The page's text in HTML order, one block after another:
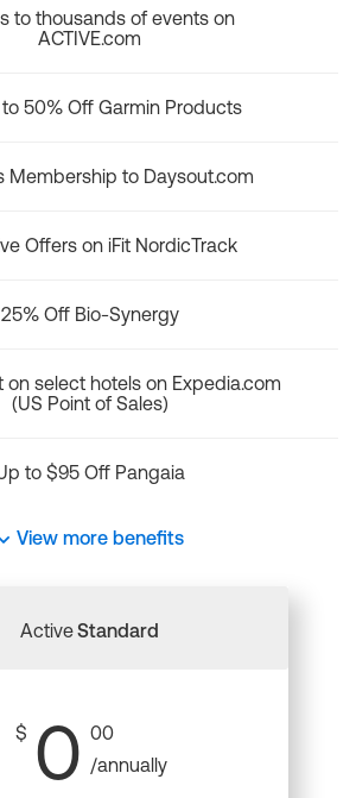
to thousands of events on
ACTIVE.com
50% Off Garmin Products
Membership to Daysout.com
Offers on iFit NordicTrack
25% Off Bio-Synergy
on select hotels on Expedia.com
(US Point of Sales)
to $95 Off Pangaia
View more benefits
ActiveStandard
$ 0 00
/annually